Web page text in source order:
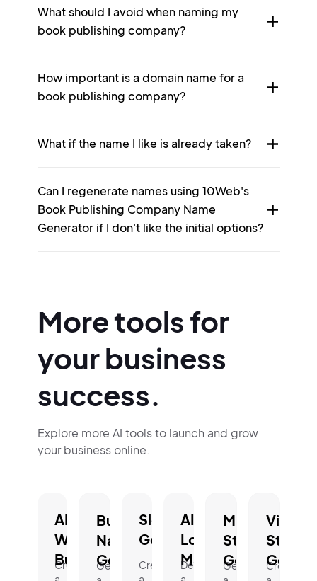
What should I avoid when naming my
book publishing company?
How important is a domain name for a
book publishing company?
What if the name I like is already taken?
Can I regenerate names using 10Web's
Book Publishing Company Name
Generator if I don't like the initial options?
More tools for
your business
success.
Explore more AI tools to launch and grow
your business online.
AI
Website
Builder.
Create
Business
Name
Generator.
Generate
Slogan
Generator.
Create
AI
Logo
Maker.
Design
Mission
Statement
Generator.
Generate
Vision
Create